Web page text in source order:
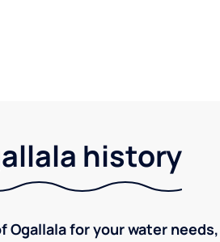
history
Ogallala for your water